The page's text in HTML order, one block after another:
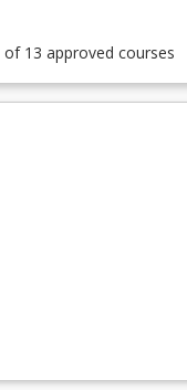
13 approved courses